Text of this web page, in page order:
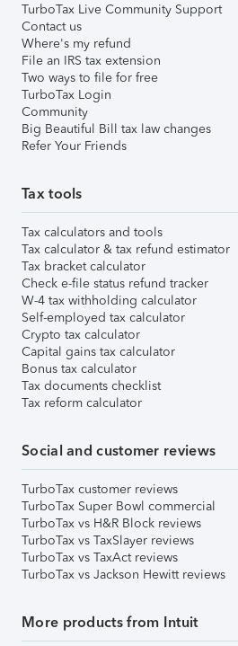
TurboTax Live Community Support
Contact us
Where's my refund
File an IRS tax extension
Two ways to file for free
TurboTax Login
Community
Big Beautiful Bill tax law changes
Refer Your Friends
Tax tools
Tax calculators and tools
Tax calculator & tax refund estimator
Tax bracket calculator
Check e-file status refund tracker
W-4 tax withholding calculator
Self-employed tax calculator
Crypto tax calculator
Capital gains tax calculator
Bonus tax calculator
Tax documents checklist
Tax reform calculator
Social and customer reviews
TurboTax customer reviews
TurboTax Super Bowl commercial
TurboTax vs H&R Block reviews
TurboTax vs TaxSlayer reviews
TurboTax vs TaxAct reviews
TurboTax vs Jackson Hewitt reviews
More products from Intuit